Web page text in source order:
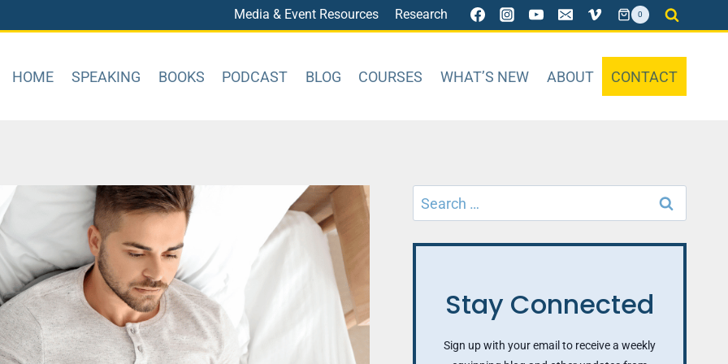
Media & Event Resources Research 0
HOME SPEAKING BOOKS PODCAST BLOG COURSES WHAT’S NEW ABOUT CONTACT
Search
for:
Stay Connected
Sign up with your email to receive a weekly